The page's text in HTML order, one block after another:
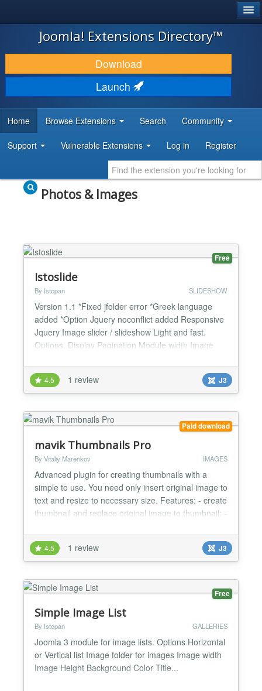
JOOMLA!
DOWNLOAD & EXTEND
DISCOVER & LEARN
DEVELOPER RESOURCES
Joomla! Extensions Directory™
Download
Launch
Home Browse Extensions Search Community
Support Vulnerable Extensions Log in Register
Photos & Images
Free
Istoslide
By Istopan SLIDESHOW
Version 1.1 *Fixed jfolder error *Greek language
added *Option Jquery noconflict added Responsive
Jquery Image slider / slideshow Light and fast.
Options. Display Pagination Module width Image
Navigation Speed Transition speed Controls Text for
navigation and more......
4.5 1 review J3
Paid download
mavik Thumbnails Pro
By Vitaliy Marenkov IMAGES
Advanced plugin for creating thumbnails with a
simple to use. You need only insert original image to
text and resize to necessary size. Features: - create
thumbnail and replace original image to thumbnail; -
GraphicsMagick; - add link for pop-up window:
Slimbox, Slimbox 2, Magnific Popup, uikit Lightbox,
Highslide (for non-commercial sites - http://...
4.5 1 review J3
Free
Simple Image List
By Istopan GALLERIES
Joomla 3 module for image lists. Options Horizontal
or Vertical list Image folder for images Image width
Image Height Background Color Title...